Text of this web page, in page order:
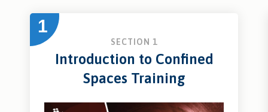
1
SECTION 1
Introduction to Confined
Spaces Training